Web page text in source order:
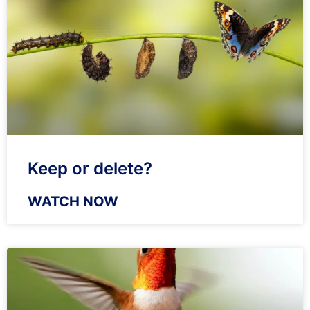
Keep or delete?
WATCH NOW